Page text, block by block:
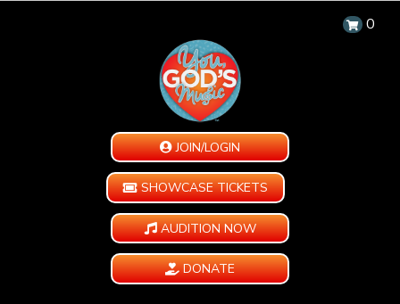
0
JOIN/LOGIN
SHOWCASE TICKETS
AUDITION NOW
DONATE